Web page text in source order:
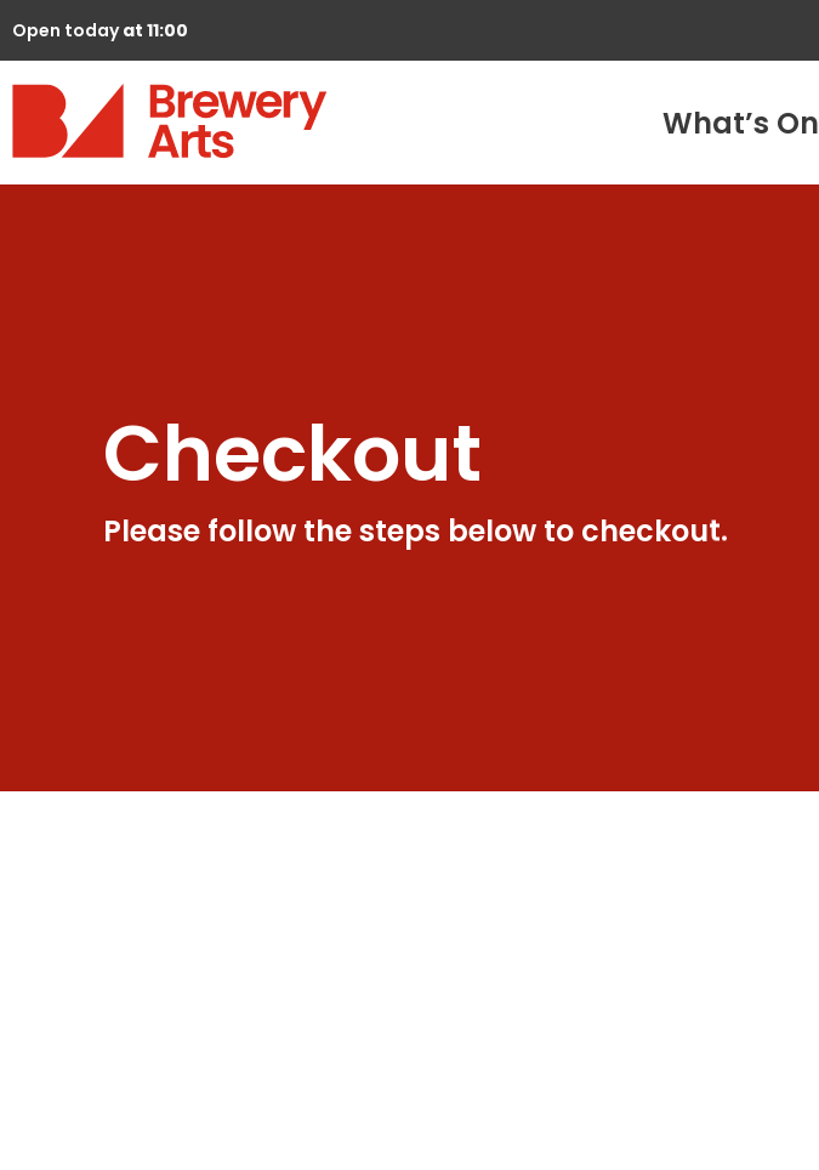
Open todayat 11:00
What’s On
Checkout
Please follow the steps below to checkout.